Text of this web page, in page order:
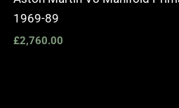
1969-89
£2,760.00